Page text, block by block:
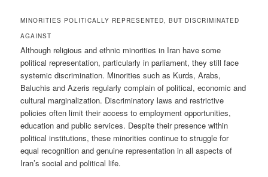
MINORITIES POLITICALLY REPRESENTED, BUT DISCRIMINATED
AGAINST
Although religious and ethnic minorities in Iran have some
political representation, particularly in parliament, they still face
systemic discrimination. Minorities such as Kurds, Arabs,
Baluchis and Azeris regularly complain of political, economic and
cultural marginalization. Discriminatory laws and restrictive
policies often limit their access to employment opportunities,
education and public services. Despite their presence within
political institutions, these minorities continue to struggle for
equal recognition and genuine representation in all aspects of
Iran’s social and political life.